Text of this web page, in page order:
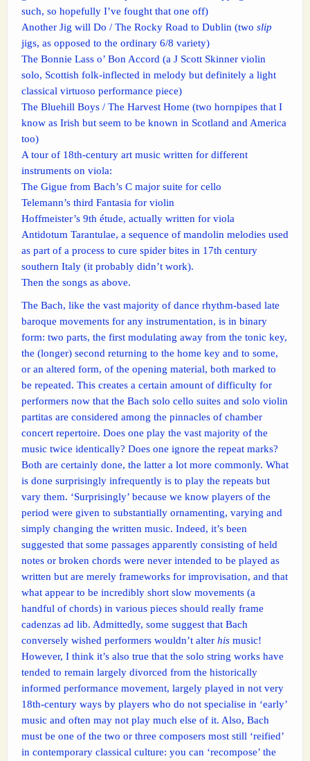
such, so hopefully I’ve fought that one off)
Another Jig will Do / The Rocky Road to Dublin (two slip
jigs, as opposed to the ordinary 6/8 variety)
The Bonnie Lass o’ Bon Accord (a J Scott Skinner violin
solo, Scottish folk-inflected in melody but definitely a light
classical virtuoso performance piece)
The Bluehill Boys / The Harvest Home (two hornpipes that I
know as Irish but seem to be known in Scotland and America
too)
A tour of 18th-century art music written for different
instruments on viola:
The Gigue from Bach’s C major suite for cello
Telemann’s third Fantasia for violin
Hoffmeister’s 9th étude, actually written for viola
Antidotum Tarantulae, a sequence of mandolin melodies used
as part of a process to cure spider bites in 17th century
southern Italy (it probably didn’t work).
Then the songs as above.
The Bach, like the vast majority of dance rhythm-based late
baroque movements for any instrumentation, is in binary
form: two parts, the first modulating away from the tonic key,
the (longer) second returning to the home key and to some,
or an altered form, of the opening material, both marked to
be repeated. This creates a certain amount of difficulty for
performers now that the Bach solo cello suites and solo violin
partitas are considered among the pinnacles of chamber
concert repertoire. Does one play the vast majority of the
music twice identically? Does one ignore the repeat marks?
Both are certainly done, the latter a lot more commonly. What
is done surprisingly infrequently is to play the repeats but
vary them. ‘Surprisingly’ because we know players of the
period were given to substantially ornamenting, varying and
simply changing the written music. Indeed, it’s been
suggested that some passages apparently consisting of held
notes or broken chords were never intended to be played as
written but are merely frameworks for improvisation, and that
what appear to be incredibly short slow movements (a
handful of chords) in various pieces should really frame
cadenzas ad lib. Admittedly, some suggest that Bach
conversely wished performers wouldn’t alter his music!
However, I think it’s also true that the solo string works have
tended to remain largely divorced from the historically
informed performance movement, largely played in not very
18th-century ways by players who do not specialise in ‘early’
music and often may not play much else of it. Also, Bach
must be one of the two or three composers most still ‘reified’
in contemporary classical culture: you can ‘recompose’ the